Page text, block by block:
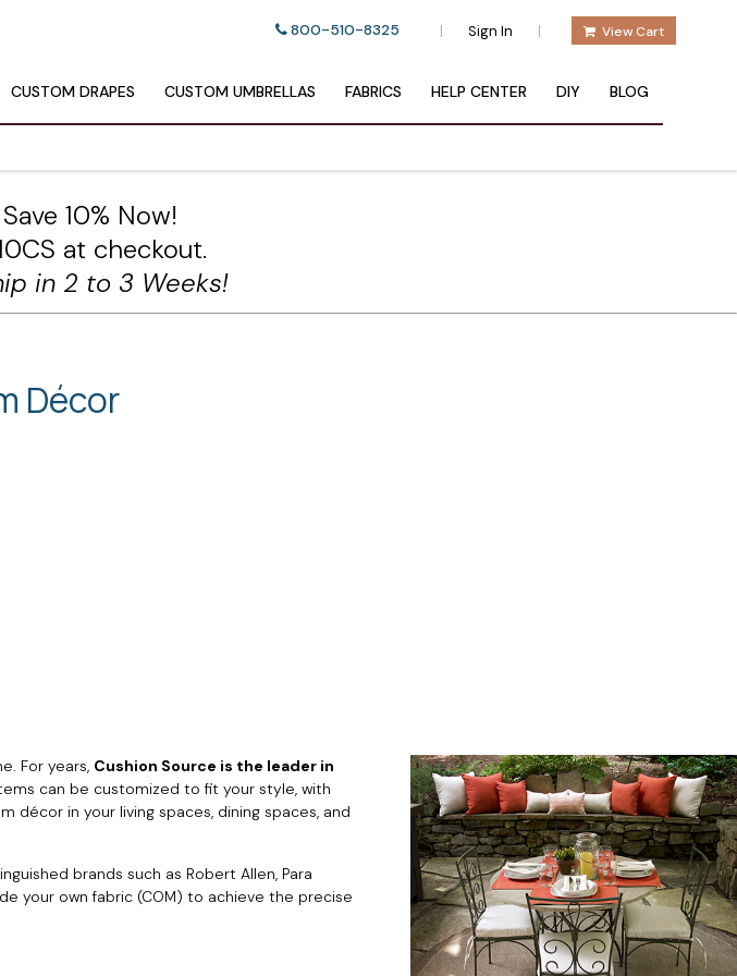
800-510-8325 | Sign In | View Cart
CUSTOM DRAPES CUSTOM UMBRELLAS FABRICS HELP CENTER DIY BLOG
10% Now!
at checkout.
in 2 to 3 Weeks!
Décor
For years, Cushion Source is the leader in
can be customized to fit your style, with
décor in your living spaces, dining spaces, and
brands such as Robert Allen, Para
your own fabric (COM) to achieve the precise